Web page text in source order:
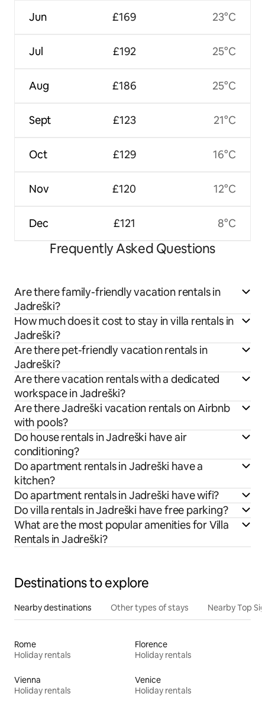
Jun
Jul
Aug
Sept
Oct
Nov
Dec
£169
£192
£186
£123
£129
£120
£121
23°C
25°C
25°C
21°C
16°C
12°C
8°C
Frequently Asked Questions
Are there family-friendly vacation rentals in
Jadreški?
How much does it cost to stay in villa rentals in
Jadreški?
Are there pet-friendly vacation rentals in
Jadreški?
Are there vacation rentals with a dedicated
workspace in Jadreški?
Are there Jadreški vacation rentals on Airbnb
with pools?
Do house rentals in Jadreški have air
conditioning?
Do apartment rentals in Jadreški have a
kitchen?
Do apartment rentals in Jadreški have wifi?
Do villa rentals in Jadreški have free parking?
What are the most popular amenities for Villa
Rentals in Jadreški?
Destinations to explore
Nearby destinations Other types of stays Nearby Top
Rome
Holiday rentals
Florence
Holiday rentals
Vienna
Holiday rentals
Venice
Holiday rentals